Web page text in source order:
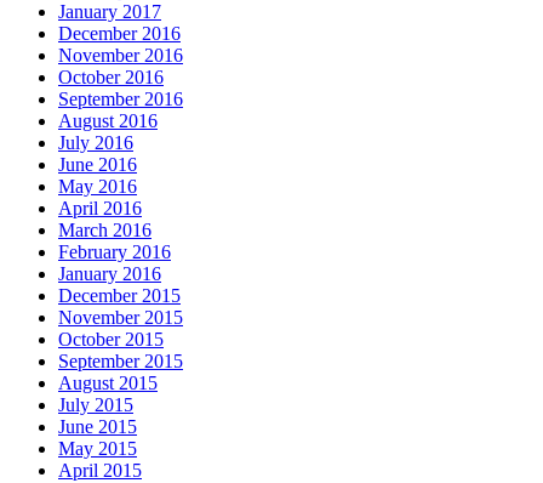
January 2017
December 2016
November 2016
October 2016
September 2016
August 2016
July 2016
June 2016
May 2016
April 2016
March 2016
February 2016
January 2016
December 2015
November 2015
October 2015
September 2015
August 2015
July 2015
June 2015
May 2015
April 2015